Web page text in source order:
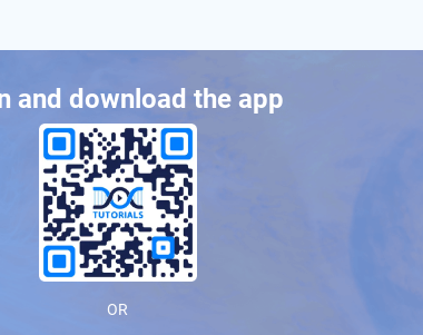
and download the app
OR